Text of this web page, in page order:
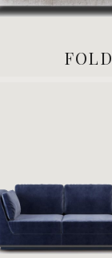
FOLD